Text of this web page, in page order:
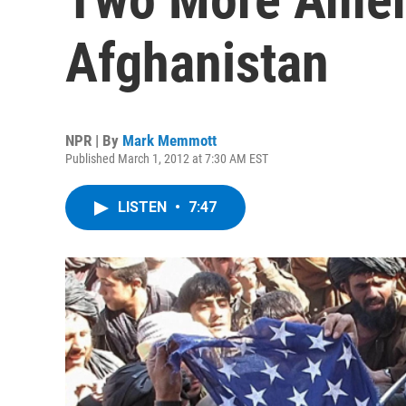
Afghanistan
NPR | By Mark Memmott
Published March 1, 2012 at 7:30 AM EST
LISTEN • 7:47